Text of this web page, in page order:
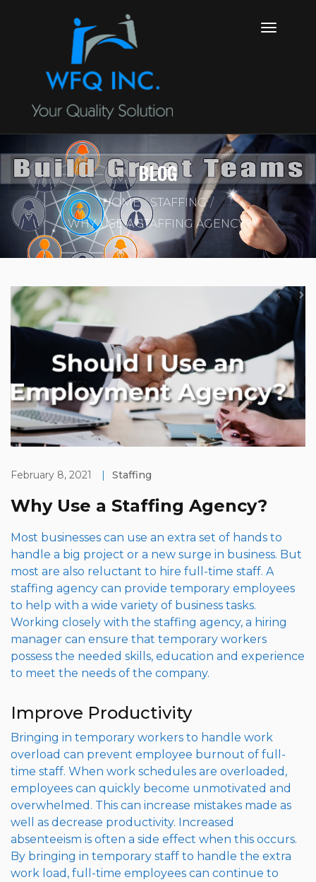
BLOG
HOME
STAFFING
WHY USE A STAFFING AGENCY?
February 8, 2021 | Staffing
Why Use a Staffing Agency?
Most businesses can use an extra set of hands to
handle a big project or a new surge in business. But
most are also reluctant to hire full-time staff. A
staffing agency can provide temporary employees
to help with a wide variety of business tasks.
Working closely with the staffing agency, a hiring
manager can ensure that temporary workers
possess the needed skills, education and experience
to meet the needs of the company.
Improve Productivity
Bringing in temporary workers to handle work
overload can prevent employee burnout of full-
time staff. When work schedules are overloaded,
employees can quickly become unmotivated and
overwhelmed. This can increase mistakes made as
well as decrease productivity. Increased
absenteeism is often a side effect when this occurs.
By bringing in temporary staff to handle the extra
work load, full-time employees can continue to